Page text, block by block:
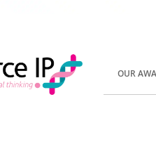
OUR